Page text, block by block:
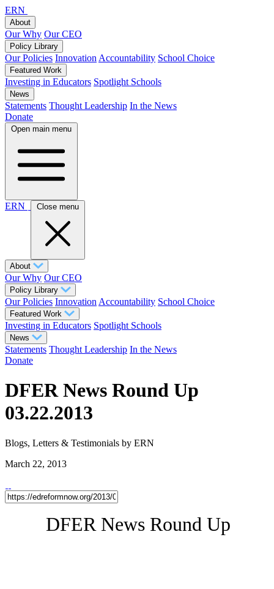
ERN
About
Our Why Our CEO
Policy Library
Our Policies Innovation Accountability School Choice
Featured Work
Investing in Educators Spotlight Schools
News
Statements Thought Leadership In the News
Donate
Open main menu
ERN Close menu
About
Our Why Our CEO
Policy Library
Our Policies Innovation Accountability School Choice
Featured Work
Investing in Educators Spotlight Schools
News
Statements Thought Leadership In the News
Donate
DFER News Round Up
03.22.2013
Blogs, Letters & Testimonials by ERN
March 22, 2013
DFER News Round Up